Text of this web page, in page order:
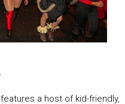
features a host of kid-friendly,